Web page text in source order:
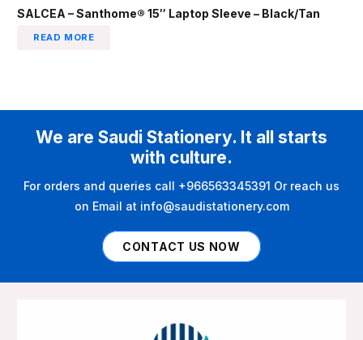
SALCEA – Santhome® 15″ Laptop Sleeve – Black/Tan
READ MORE
We are Saudi Stationery. It all starts
with culture.
For orders and queries call +966563345391 Or reach us
on Email at info@saudistationery.com
CONTACT US NOW